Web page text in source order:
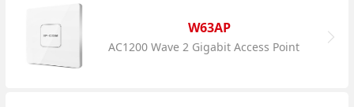
W63AP
AC1200 Wave 2 Gigabit Access Point